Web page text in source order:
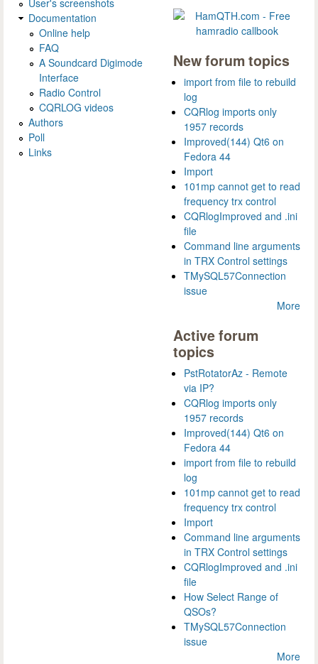
User's screenshots
Documentation
Online help
FAQ
A Soundcard Digimode
Interface
Radio Control
CQRLOG videos
Authors
Poll
Links
New forum topics
import from file to rebuild
log
CQRlog imports only
1957 records
Improved(144) Qt6 on
Fedora 44
Import
101mp cannot get to read
frequency trx control
CQRlogImproved and .ini
file
Command line arguments
in TRX Control settings
TMySQL57Connection
issue
More
Active forum
topics
PstRotatorAz - Remote
via IP?
CQRlog imports only
1957 records
Improved(144) Qt6 on
Fedora 44
import from file to rebuild
log
101mp cannot get to read
frequency trx control
Import
Command line arguments
in TRX Control settings
CQRlogImproved and .ini
file
How Select Range of
QSOs?
TMySQL57Connection
issue
More